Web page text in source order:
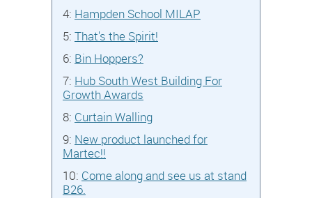
4: Hampden School MILAP
5: That's the Spirit!
6: Bin Hoppers?
7: Hub South West Building For
Growth Awards
8: Curtain Walling
9: New product launched for
Martec!!
10: Come along and see us at stand
B26.